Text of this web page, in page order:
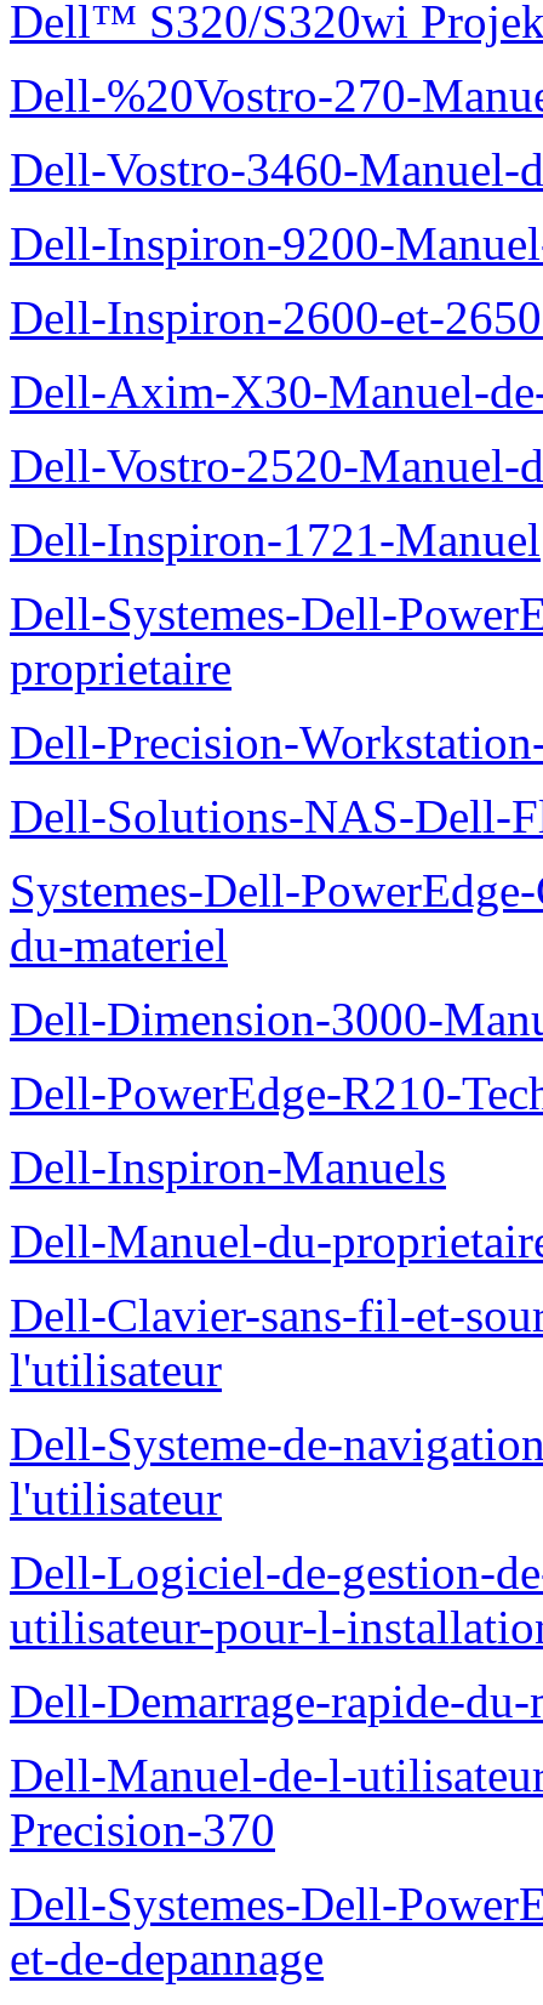
Dell™ S320/S320wi
Dell-%20Vostro-270-
Dell-Vostro-3460-Manuel-
Dell-Inspiron-9200-
Dell-Inspiron-2600-et-
Dell-Axim-X30-Manuel-
Dell-Vostro-2520-Manuel-
Dell-Inspiron-1721-Manuel
Dell-Systemes-Dell-
proprietaire
Dell-Precision-
Dell-Solutions-NAS-Dell-
Systemes-Dell-
du-materiel
Dell-Dimension-3000-
Dell-PowerEdge-R210-
Dell-Inspiron-Manuels
Dell-Manuel-du-
Dell-Clavier-sans-fil-et-
l'utilisateur
Dell-Systeme-de-
l'utilisateur
Dell-Logiciel-de-gestion-
utilisateur-pour-l-
Dell-Demarrage-rapide-
Dell-Manuel-de-l-
Precision-370
Dell-Systemes-Dell-
et-de-depannage